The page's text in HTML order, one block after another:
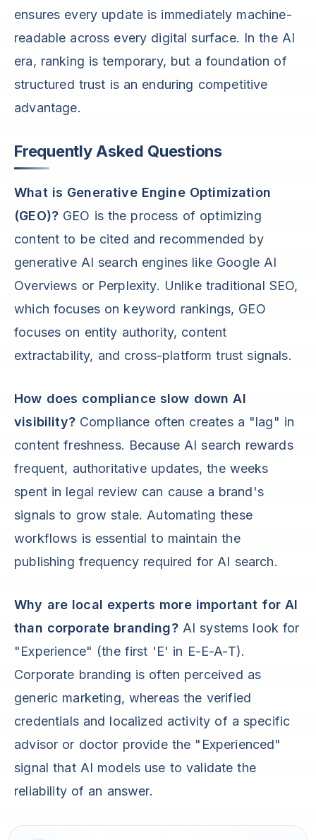
ensures every update is immediately machine-
readable across every digital surface. In the AI
era, ranking is temporary, but a foundation of
structured trust is an enduring competitive
advantage.
Frequently Asked Questions
What is Generative Engine Optimization
(GEO)? GEO is the process of optimizing
content to be cited and recommended by
generative AI search engines like Google AI
Overviews or Perplexity. Unlike traditional SEO,
which focuses on keyword rankings, GEO
focuses on entity authority, content
extractability, and cross-platform trust signals.
How does compliance slow down AI
visibility?Compliance often creates a "lag" in
content freshness. Because AI search rewards
frequent, authoritative updates, the weeks
spent in legal review can cause a brand's
signals to grow stale. Automating these
workflows is essential to maintain the
publishing frequency required for AI search.
Why are local experts more important for AI
than corporate branding?AI systems look for
"Experience" (the first 'E' in E-E-A-T).
Corporate branding is often perceived as
generic marketing, whereas the verified
credentials and localized activity of a specific
advisor or doctor provide the "Experienced"
signal that AI models use to validate the
reliability of an answer.